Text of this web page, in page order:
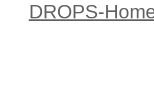
DROPS-